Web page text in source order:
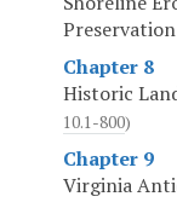
Preservation
Chapter 8
Historic
10.1-800)
Chapter 9
Virginia